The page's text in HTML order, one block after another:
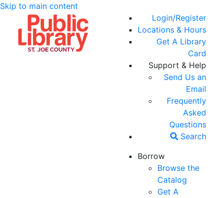
Skip to main content
Login/Register
Locations & Hours
Get A Library
Card
Support & Help
Send Us an
Email
Frequently
Asked
Questions
Search
Borrow
Browse the
Catalog
Get A